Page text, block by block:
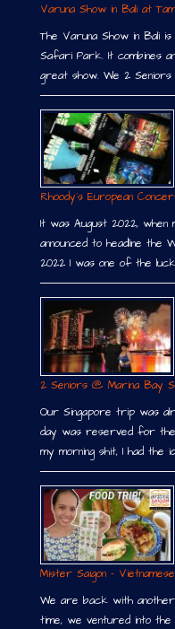
Varuna Show in Bali at
The Varuna Show in Bali
Safari Park. It combines
great show. We 2
Rhoody´s European
It was August 2022, when
announced to headline the
2022 I was one of the
2 Seniors @ Marina Bay
Our Singapore trip was
day was reserved for the
my morning shit, I had the
Mister Saigon –
We are back with another
time, we ventured into the